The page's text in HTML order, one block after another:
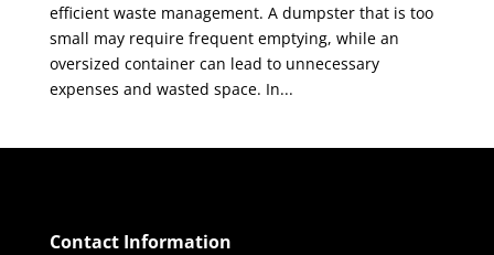
efficient waste management. A dumpster that is too
small may require frequent emptying, while an
oversized container can lead to unnecessary
expenses and wasted space. In...
Contact Information